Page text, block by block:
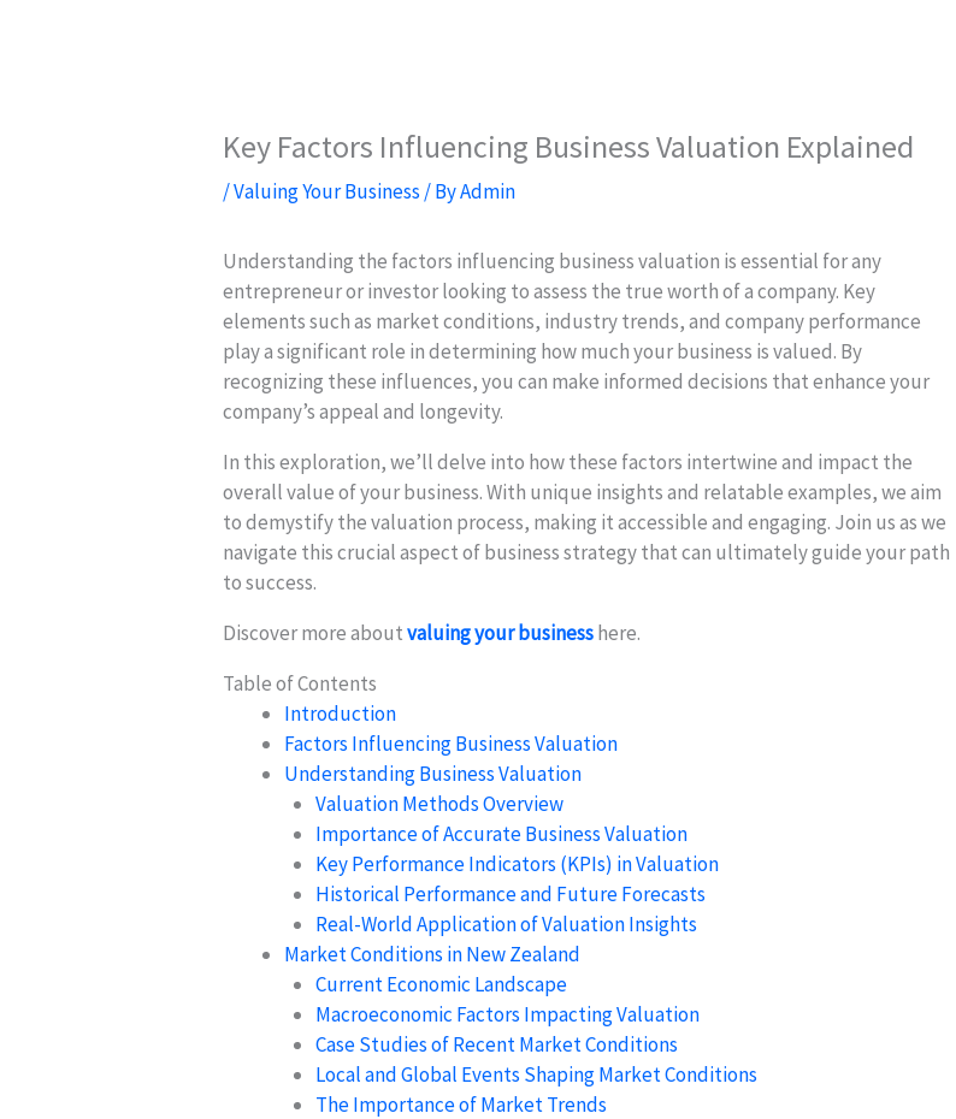
Key Factors Influencing Business Valuation Explained
/Valuing Your Business / ByAdmin
Understanding the factors influencing business valuation is essential for any
entrepreneur or investor looking to assess the true worth of a company. Key
elements such as market conditions, industry trends, and company performance
play a significant role in determining how much your business is valued. By
recognizing these influences, you can make informed decisions that enhance your
company’s appeal and longevity.
In this exploration, we’ll delve into how these factors intertwine and impact the
overall value of your business. With unique insights and relatable examples, we aim
to demystify the valuation process, making it accessible and engaging. Join us as we
navigate this crucial aspect of business strategy that can ultimately guide your path
to success.
Discover more aboutvaluing your businesshere.
Table of Contents
Introduction
Factors Influencing Business Valuation
Understanding Business Valuation
Valuation Methods Overview
Importance of Accurate Business Valuation
Key Performance Indicators (KPIs) in Valuation
Historical Performance and Future Forecasts
Real-World Application of Valuation Insights
Market Conditions in New Zealand
Current Economic Landscape
Macroeconomic Factors Impacting Valuation
Case Studies of Recent Market Conditions
Local and Global Events Shaping Market Conditions
The Importance of Market Trends